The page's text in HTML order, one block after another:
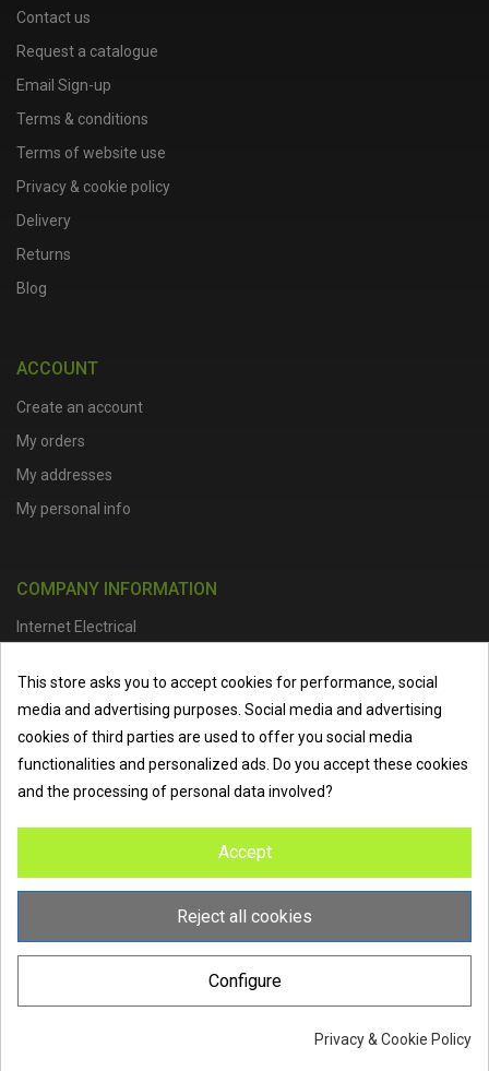
Contact us
Request a catalogue
Email Sign-up
Terms & conditions
Terms of website use
Privacy & cookie policy
Delivery
Returns
Blog
ACCOUNT
Create an account
My orders
My addresses
My personal info
COMPANY INFORMATION
Internet Electrical
Lion Street, Spalding, PE11 1SX
Telephone :01473 798918| Email : info@internet-electrical.co.uk
Internet Electrical is a UK-basedelectrical wholesalersupplying
cable accessories
the industry’s leading brands. We provide nationwide delivery, low
trade prices, and expert service to electricians, contractors, and
This store asks you to accept cookies for performance, social
media and advertising purposes. Social media and advertising
cookies of third parties are used to offer you social media
functionalities and personalized ads. Do you accept these cookies
and the processing of personal data involved?
Accept
Reject all cookies
Configure
Privacy & Cookie Policy